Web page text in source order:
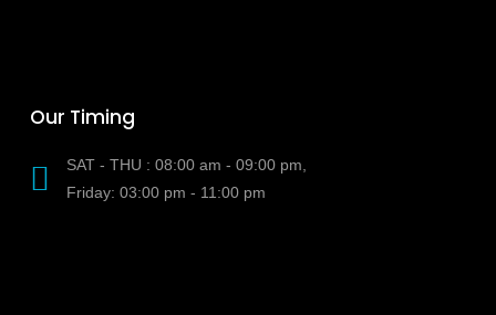
Our Timing
SAT - THU : 08:00 am - 09:00 pm,
Friday: 03:00 pm - 11:00 pm